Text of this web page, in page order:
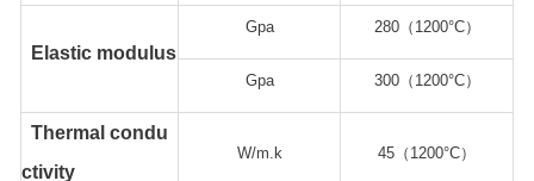
Elastic modulus
Gpa 280（1200°C）
Gpa 300（1200°C）
Thermal condu
ctivity
W/m.k 45（1200°C）